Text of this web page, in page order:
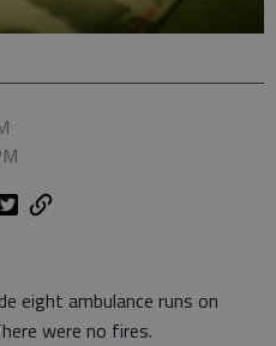
eight ambulance runs on
were no fires.